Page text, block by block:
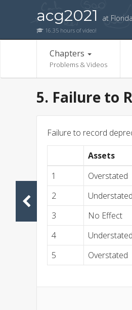
acg2021 at
16.35 hours of video!
Chapters
Problems & Videos
5. Failure to
Failure to record
Assets
1
Overstated
2
Understated
3
No Effect
4
Understated
5
Overstated